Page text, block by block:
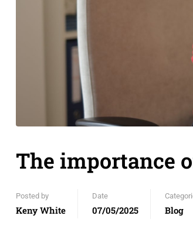
The importance
Posted by
Keny White
Date
07/05/2025 Blog